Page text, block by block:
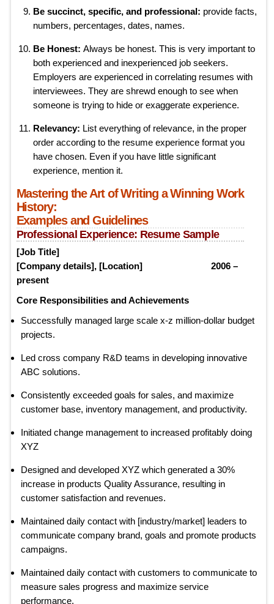
Be succinct, specific, and professional: provide facts,
numbers, percentages, dates, names.
Be Honest: Always be honest. This is very important to
both experienced and inexperienced job seekers.
Employers are experienced in correlating resumes with
interviewees. They are shrewd enough to see when
someone is trying to hide or exaggerate experience.
Relevancy: List everything of relevance, in the proper
order according to the resume experience format you
have chosen. Even if you have little significant
experience, mention it.
Mastering the Art of Writing a Winning Work
History:
Examples and Guidelines
Professional Experience: Resume Sample
[Job Title]
[Company details], [Location] 2006 –
present
Core Responsibilities and Achievements
Successfully managed large scale x-z million-dollar budget
projects.
Led cross company R&D teams in developing innovative
ABC solutions.
Consistently exceeded goals for sales, and maximize
customer base, inventory management, and productivity.
Initiated change management to increased profitably doing
XYZ
Designed and developed XYZ which generated a 30%
increase in products Quality Assurance, resulting in
customer satisfaction and revenues.
Maintained daily contact with [industry/market] leaders to
communicate company brand, goals and promote products
campaigns.
Maintained daily contact with customers to communicate to
measure sales progress and maximize service
performance.